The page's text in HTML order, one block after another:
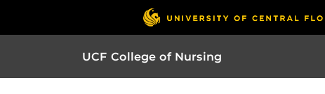
UCF College of Nursing